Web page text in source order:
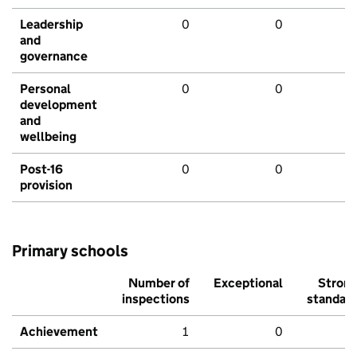
Leadership
and
governance
0 0
Personal
development
and
wellbeing
0 0
Post-16
provision
0 0
Primary schools
Number of
inspections
Exceptional
Strong
standard
Achievement 1 0